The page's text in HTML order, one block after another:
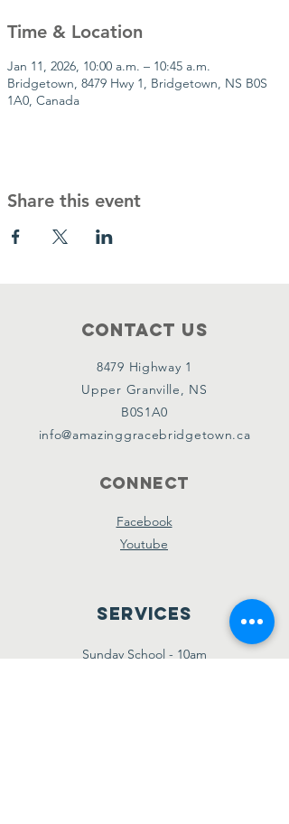
Time & Location
Jan 11, 2026, 10:00 a.m. – 10:45 a.m.
Bridgetown, 8479 Hwy 1, Bridgetown, NS B0S
1A0, Canada
Share this event
Contact Us
8479 Highway 1
Upper Granville, NS
B0S1A0
info@amazinggracebridgetown.ca
Connect
Facebook
Youtube
Services
Sunday School - 10am